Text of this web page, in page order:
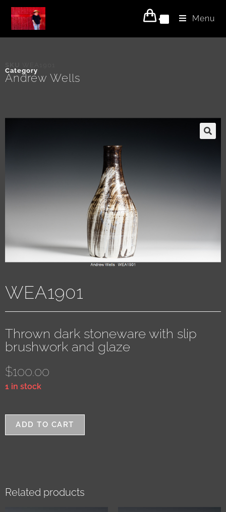
Menu
Category
Andrew Wells
WEA1901
Thrown dark stoneware with slip
brushwork and glaze
$100.00
1 in stock
ADD TO CART
Related products